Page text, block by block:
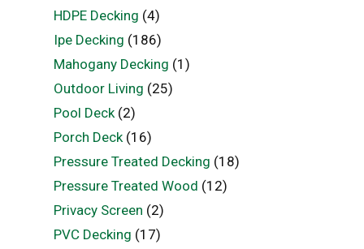
HDPE Decking (4)
Ipe Decking (186)
Mahogany Decking (1)
Outdoor Living (25)
Pool Deck(2)
Porch Deck(16)
Pressure Treated Decking (18)
Pressure Treated Wood (12)
Privacy Screen (2)
PVC Decking (17)